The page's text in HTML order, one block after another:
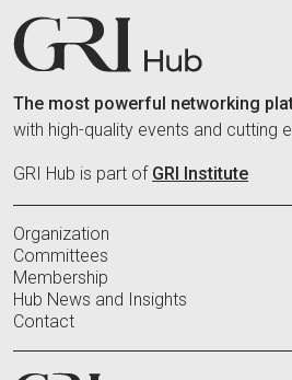
The most powerful networking
with high-quality events and cutting
GRI Hub is part of GRI Institute
Organization
Committees
Membership
Hub News and Insights
Contact